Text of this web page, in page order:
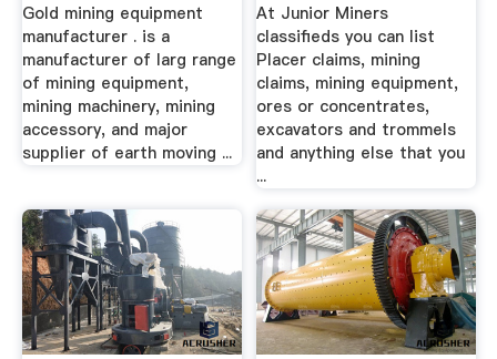
Gold mining equipment
manufacturer . is a
manufacturer of larg range
of mining equipment,
mining machinery, mining
accessory, and major
supplier of earth moving ...
At Junior Miners
classifieds you can list
Placer claims, mining
claims, mining equipment,
ores or concentrates,
excavators and trommels
and anything else that you
...